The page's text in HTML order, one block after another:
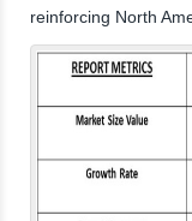
reinforcing North